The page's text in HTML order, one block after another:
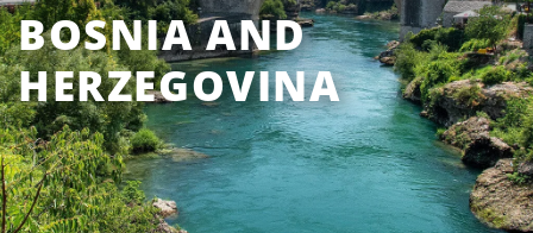
BOSNIA AND
HERZEGOVINA